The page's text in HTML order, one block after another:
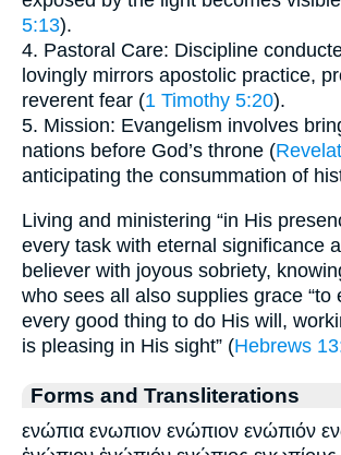
5:13).
4. Pastoral Care: Discipline
lovingly mirrors apostolic practice,
reverent fear (1 Timothy 5:20).
5. Mission: Evangelism involves
nations before God’s throne (
anticipating the consummation of
Living and ministering “in His
every task with eternal significance
believer with joyous sobriety,
who sees all also supplies grace “to
every good thing to do His will,
is pleasing in His sight” (Hebrews
Forms and Transliterations
ενώπια ενωπιον ενώπιον ενώπιόν